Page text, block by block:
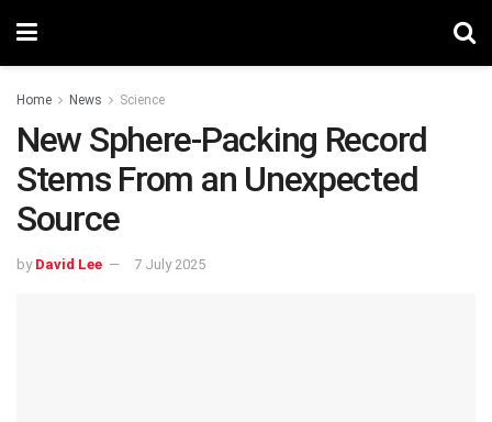
Home News Science
New Sphere-Packing Record
Stems From an Unexpected
Source
by David Lee 7 July 2025